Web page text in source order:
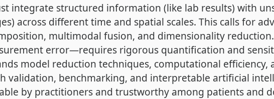
integrate structured information (like lab results) with
across different time and spatial scales. This calls for
multimodal fusion, and dimensionality
error—requires rigorous quantification and
model reduction techniques, computational efficiency,
validation, benchmarking, and interpretable artificial
by practitioners and trustworthy among patients and